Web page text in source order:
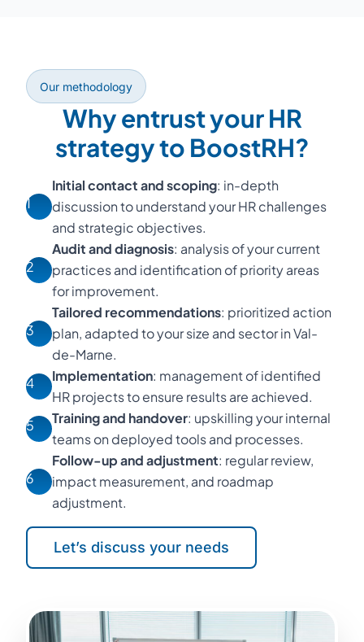
Our methodology
Why entrust your HR
strategy to BoostRH?
1
Initial contact and scoping: in-depth
discussion to understand your HR challenges
and strategic objectives.
2
Audit and diagnosis: analysis of your current
practices and identification of priority areas
for improvement.
3
Tailored recommendations: prioritized action
plan, adapted to your size and sector in Val-
de-Marne.
4
Implementation: management of identified
HR projects to ensure results are achieved.
5
Training and handover: upskilling your internal
teams on deployed tools and processes.
6
Follow-up and adjustment: regular review,
impact measurement, and roadmap
adjustment.
Let’s discuss your needs